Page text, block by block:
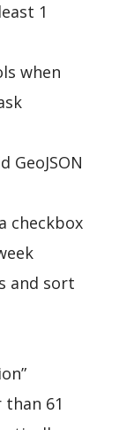
1
when
GeoJSON
checkbox
and sort
61